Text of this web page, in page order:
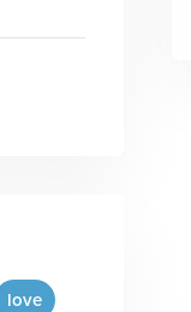
love